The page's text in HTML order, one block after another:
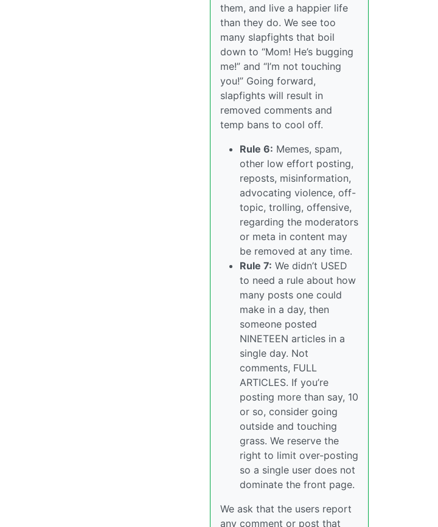
them, and live a happier life
than they do. We see too
many slapfights that boil
down to “Mom! He’s bugging
me!” and “I’m not touching
you!” Going forward,
slapfights will result in
removed comments and
temp bans to cool off.
Rule 6: Memes, spam,
other low effort posting,
reposts, misinformation,
advocating violence, off-
topic, trolling, offensive,
regarding the moderators
or meta in content may
be removed at any time.
Rule 7: We didn’t USED
to need a rule about how
many posts one could
make in a day, then
someone posted
NINETEEN articles in a
single day. Not
comments, FULL
ARTICLES. If you’re
posting more than say, 10
or so, consider going
outside and touching
grass. We reserve the
right to limit over-posting
so a single user does not
dominate the front page.
We ask that the users report
any comment or post that